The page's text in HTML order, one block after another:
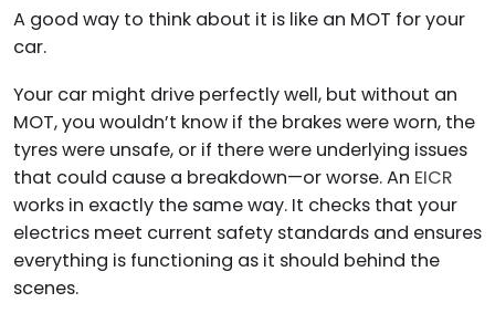
A good way to think about it is like an MOT for your
car.
Your car might drive perfectly well, but without an
MOT, you wouldn’t know if the brakes were worn, the
tyres were unsafe, or if there were underlying issues
that could cause a breakdown—or worse. An EICR
works in exactly the same way. It checks that your
electrics meet current safety standards and ensures
everything is functioning as it should behind the
scenes.